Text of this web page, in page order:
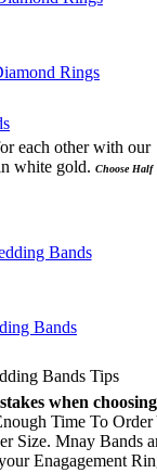
each other with our
white gold. Choose Half
when
Time To Order
Size. Mnay Bands
Enagagement